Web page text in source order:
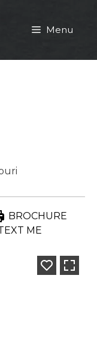
Menu
BROCHURE
ME